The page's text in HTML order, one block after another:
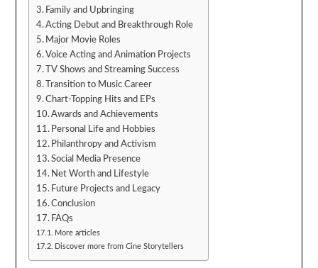
Family and Upbringing
Acting Debut and Breakthrough Role
Major Movie Roles
Voice Acting and Animation Projects
TV Shows and Streaming Success
Transition to Music Career
Chart-Topping Hits and EPs
Awards and Achievements
Personal Life and Hobbies
Philanthropy and Activism
Social Media Presence
Net Worth and Lifestyle
Future Projects and Legacy
Conclusion
FAQs
More articles
Discover more from Cine Storytellers